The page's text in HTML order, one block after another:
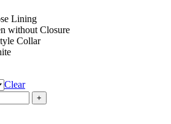
Lining
without Closure
Collar
Clear